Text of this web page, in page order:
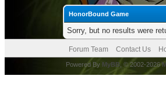
HonorBound Game
Sorry, but no results were
Forum Team Contact Us
Powered By MyBB , © 2002-2026